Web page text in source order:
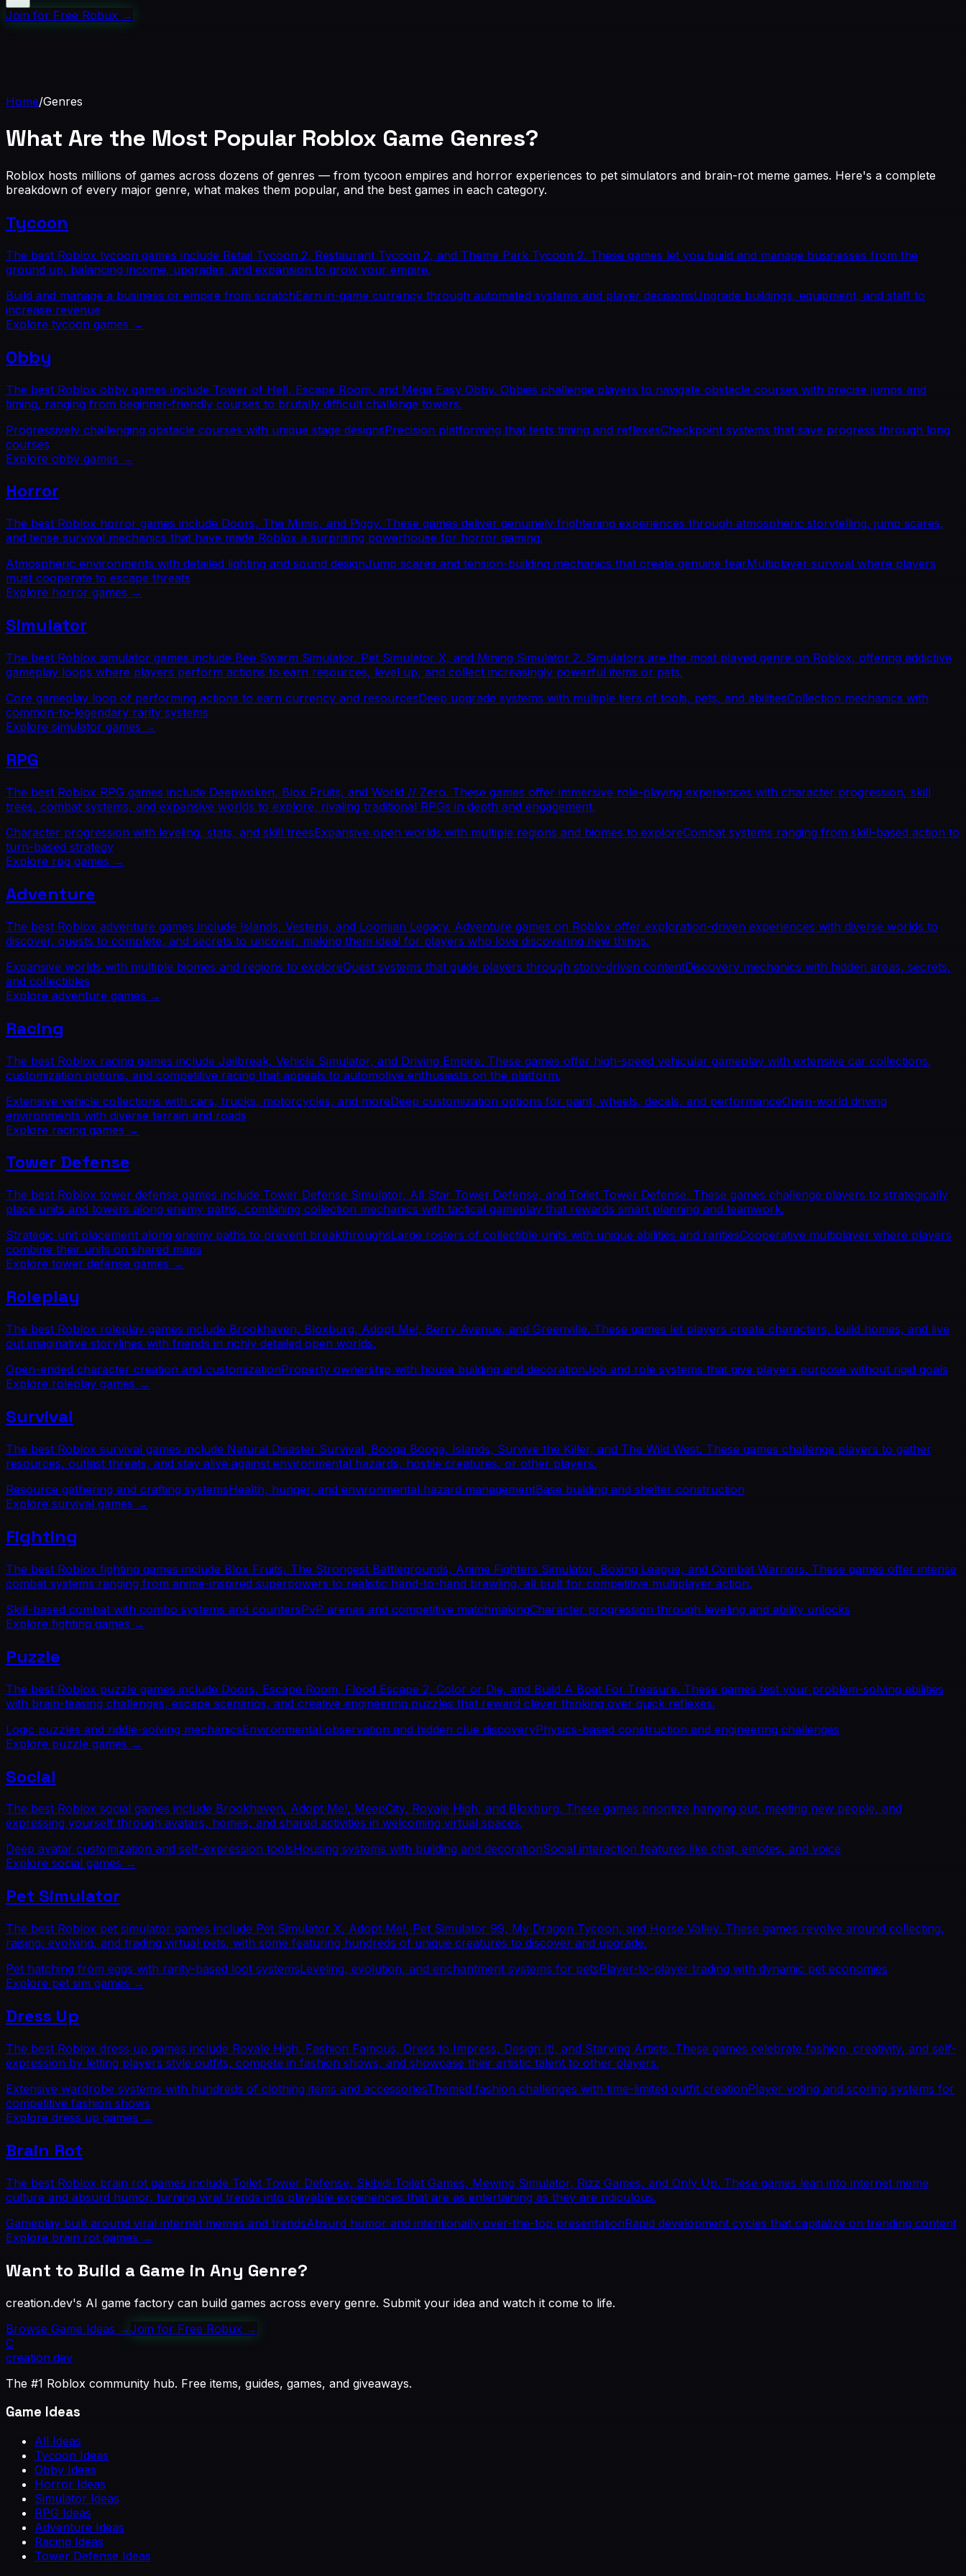
Join for Free Robux →
Home/Genres
What Are the Most Popular Roblox Game Genres?
Roblox hosts millions of games across dozens of genres — from tycoon empires and horror experiences to pet simulators and brain-rot meme games. Here's a complete
breakdown of every major genre, what makes them popular, and the best games in each category.
Tycoon
The best Roblox tycoon games include Retail Tycoon 2, Restaurant Tycoon 2, and Theme Park Tycoon 2. These games let you build and manage businesses from the
ground up, balancing income, upgrades, and expansion to grow your empire.
Build and manage a business or empire from scratchEarn in-game currency through automated systems and player decisionsUpgrade buildings, equipment, and staff to
increase revenue
Explore tycoon games →
Obby
The best Roblox obby games include Tower of Hell, Escape Room, and Mega Easy Obby. Obbies challenge players to navigate obstacle courses with precise jumps and
timing, ranging from beginner-friendly courses to brutally difficult challenge towers.
Progressively challenging obstacle courses with unique stage designsPrecision platforming that tests timing and reflexesCheckpoint systems that save progress through long
courses
Explore obby games →
Horror
The best Roblox horror games include Doors, The Mimic, and Piggy. These games deliver genuinely frightening experiences through atmospheric storytelling, jump scares,
and tense survival mechanics that have made Roblox a surprising powerhouse for horror gaming.
Atmospheric environments with detailed lighting and sound designJump scares and tension-building mechanics that create genuine fearMultiplayer survival where players
must cooperate to escape threats
Explore horror games →
Simulator
The best Roblox simulator games include Bee Swarm Simulator, Pet Simulator X, and Mining Simulator 2. Simulators are the most played genre on Roblox, offering addictive
gameplay loops where players perform actions to earn resources, level up, and collect increasingly powerful items or pets.
Core gameplay loop of performing actions to earn currency and resourcesDeep upgrade systems with multiple tiers of tools, pets, and abilitiesCollection mechanics with
common-to-legendary rarity systems
Explore simulator games →
RPG
The best Roblox RPG games include Deepwoken, Blox Fruits, and World // Zero. These games offer immersive role-playing experiences with character progression, skill
trees, combat systems, and expansive worlds to explore, rivaling traditional RPGs in depth and engagement.
Character progression with leveling, stats, and skill treesExpansive open worlds with multiple regions and biomes to exploreCombat systems ranging from skill-based action to
turn-based strategy
Explore rpg games →
Adventure
The best Roblox adventure games include Islands, Vesteria, and Loomian Legacy. Adventure games on Roblox offer exploration-driven experiences with diverse worlds to
discover, quests to complete, and secrets to uncover, making them ideal for players who love discovering new things.
Expansive worlds with multiple biomes and regions to exploreQuest systems that guide players through story-driven contentDiscovery mechanics with hidden areas, secrets,
and collectibles
Explore adventure games →
Racing
The best Roblox racing games include Jailbreak, Vehicle Simulator, and Driving Empire. These games offer high-speed vehicular gameplay with extensive car collections,
customization options, and competitive racing that appeals to automotive enthusiasts on the platform.
Extensive vehicle collections with cars, trucks, motorcycles, and moreDeep customization options for paint, wheels, decals, and performanceOpen-world driving
environments with diverse terrain and roads
Explore racing games →
Tower Defense
The best Roblox tower defense games include Tower Defense Simulator, All Star Tower Defense, and Toilet Tower Defense. These games challenge players to strategically
place units and towers along enemy paths, combining collection mechanics with tactical gameplay that rewards smart planning and teamwork.
Strategic unit placement along enemy paths to prevent breakthroughsLarge rosters of collectible units with unique abilities and raritiesCooperative multiplayer where players
combine their units on shared maps
Explore tower defense games →
Roleplay
The best Roblox roleplay games include Brookhaven, Bloxburg, Adopt Me!, Berry Avenue, and Greenville. These games let players create characters, build homes, and live
out imaginative storylines with friends in richly detailed open worlds.
Open-ended character creation and customizationProperty ownership with house building and decorationJob and role systems that give players purpose without rigid goals
Explore roleplay games →
Survival
The best Roblox survival games include Natural Disaster Survival, Booga Booga, Islands, Survive the Killer, and The Wild West. These games challenge players to gather
resources, outlast threats, and stay alive against environmental hazards, hostile creatures, or other players.
Resource gathering and crafting systemsHealth, hunger, and environmental hazard managementBase building and shelter construction
Explore survival games →
Fighting
The best Roblox fighting games include Blox Fruits, The Strongest Battlegrounds, Anime Fighters Simulator, Boxing League, and Combat Warriors. These games offer intense
combat systems ranging from anime-inspired superpowers to realistic hand-to-hand brawling, all built for competitive multiplayer action.
Skill-based combat with combo systems and countersPvP arenas and competitive matchmakingCharacter progression through leveling and ability unlocks
Explore fighting games →
Puzzle
The best Roblox puzzle games include Doors, Escape Room, Flood Escape 2, Color or Die, and Build A Boat For Treasure. These games test your problem-solving abilities
with brain-teasing challenges, escape scenarios, and creative engineering puzzles that reward clever thinking over quick reflexes.
Logic puzzles and riddle-solving mechanicsEnvironmental observation and hidden clue discoveryPhysics-based construction and engineering challenges
Explore puzzle games →
Social
The best Roblox social games include Brookhaven, Adopt Me!, MeepCity, Royale High, and Bloxburg. These games prioritize hanging out, meeting new people, and
expressing yourself through avatars, homes, and shared activities in welcoming virtual spaces.
Deep avatar customization and self-expression toolsHousing systems with building and decorationSocial interaction features like chat, emotes, and voice
Explore social games →
Pet Simulator
The best Roblox pet simulator games include Pet Simulator X, Adopt Me!, Pet Simulator 99, My Dragon Tycoon, and Horse Valley. These games revolve around collecting,
raising, evolving, and trading virtual pets, with some featuring hundreds of unique creatures to discover and upgrade.
Pet hatching from eggs with rarity-based loot systemsLeveling, evolution, and enchantment systems for petsPlayer-to-player trading with dynamic pet economies
Explore pet sim games →
Dress Up
The best Roblox dress up games include Royale High, Fashion Famous, Dress to Impress, Design It!, and Starving Artists. These games celebrate fashion, creativity, and self-
expression by letting players style outfits, compete in fashion shows, and showcase their artistic talent to other players.
Extensive wardrobe systems with hundreds of clothing items and accessoriesThemed fashion challenges with time-limited outfit creationPlayer voting and scoring systems for
competitive fashion shows
Explore dress up games →
Brain Rot
The best Roblox brain rot games include Toilet Tower Defense, Skibidi Toilet Games, Mewing Simulator, Rizz Games, and Only Up. These games lean into internet meme
culture and absurd humor, turning viral trends into playable experiences that are as entertaining as they are ridiculous.
Gameplay built around viral internet memes and trendsAbsurd humor and intentionally over-the-top presentationRapid development cycles that capitalize on trending content
Explore brain rot games →
Want to Build a Game in Any Genre?
creation.dev's AI game factory can build games across every genre. Submit your idea and watch it come to life.
Browse Game Ideas →Join for Free Robux →
C
creation.dev
The #1 Roblox community hub. Free items, guides, games, and giveaways.
Game Ideas
All Ideas
Tycoon Ideas
Obby Ideas
Horror Ideas
Simulator Ideas
RPG Ideas
Adventure Ideas
Racing Ideas
Tower Defense Ideas